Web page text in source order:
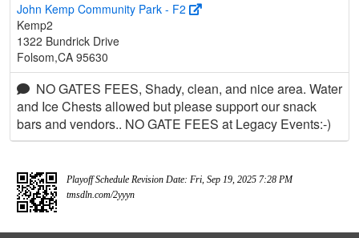
John Kemp Community Park - F2
Kemp2
1322 Bundrick Drive
Folsom,CA 95630
NO GATES FEES, Shady, clean, and nice area. Water
and Ice Chests allowed but please support our snack
bars and vendors.. NO GATE FEES at Legacy Events:-)
Playoff Schedule Revision Date: Fri, Sep 19, 2025 7:28 PM
tmsdln.com/2yyyn